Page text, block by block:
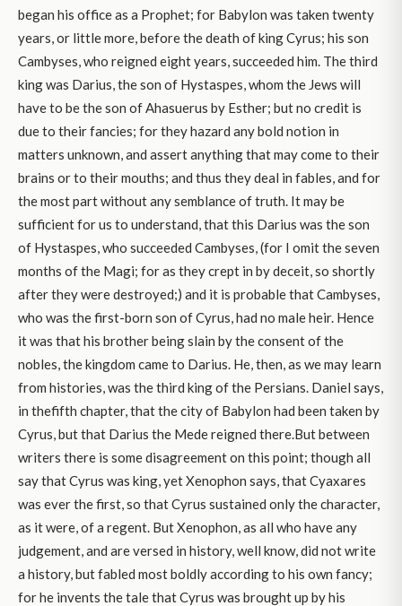
began his office as a Prophet; for Babylon was taken twenty
years, or little more, before the death of king Cyrus; his son
Cambyses, who reigned eight years, succeeded him. The third
king was Darius, the son of Hystaspes, whom the Jews will
have to be the son of Ahasuerus by Esther; but no credit is
due to their fancies; for they hazard any bold notion in
matters unknown, and assert anything that may come to their
brains or to their mouths; and thus they deal in fables, and for
the most part without any semblance of truth. It may be
sufficient for us to understand, that this Darius was the son
of Hystaspes, who succeeded Cambyses, (for I omit the seven
months of the Magi; for as they crept in by deceit, so shortly
after they were destroyed;) and it is probable that Cambyses,
who was the first-born son of Cyrus, had no male heir. Hence
it was that his brother being slain by the consent of the
nobles, the kingdom came to Darius. He, then, as we may learn
from histories, was the third king of the Persians. Daniel says,
in thefifth chapter, that the city of Babylon had been taken by
Cyrus, but that Darius the Mede reigned there.But between
writers there is some disagreement on this point; though all
say that Cyrus was king, yet Xenophon says, that Cyaxares
was ever the first, so that Cyrus sustained only the character,
as it were, of a regent. But Xenophon, as all who have any
judgement, and are versed in history, well know, did not write
a history, but fabled most boldly according to his own fancy;
for he invents the tale that Cyrus was brought up by his